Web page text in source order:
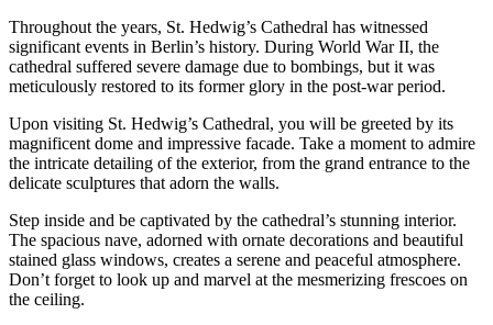
Throughout the years, St. Hedwig’s Cathedral has witnessed
significant events in Berlin’s history. During World War II, the
cathedral suffered severe damage due to bombings, but it was
meticulously restored to its former glory in the post-war period.
Upon visiting St. Hedwig’s Cathedral, you will be greeted by its
magnificent dome and impressive facade. Take a moment to admire
the intricate detailing of the exterior, from the grand entrance to the
delicate sculptures that adorn the walls.
Step inside and be captivated by the cathedral’s stunning interior.
The spacious nave, adorned with ornate decorations and beautiful
stained glass windows, creates a serene and peaceful atmosphere.
Don’t forget to look up and marvel at the mesmerizing frescoes on
the ceiling.